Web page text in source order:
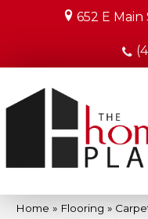
652 E Main
Home » Flooring »